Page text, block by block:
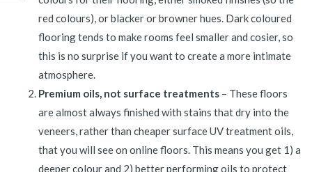
red colours), or blacker or browner hues. Dark coloured
flooring tends to make rooms feel smaller and cosier, so
this is no surprise if you want to create a more intimate
atmosphere.
Premium oils, not surface treatments – These floors
are almost always finished with stains that dry into the
veneers, rather than cheaper surface UV treatment oils,
that you will see on online floors. This means you get 1) a
deeper colour and 2) better performing oils to protect